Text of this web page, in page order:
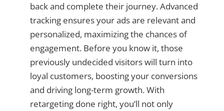
back and complete their journey. Advanced
tracking ensures your ads are relevant and
personalized, maximizing the chances of
engagement. Before you know it, those
previously undecided visitors will turn into
loyal customers, boosting your conversions
and driving long-term growth. With
retargeting done right, you’ll not only